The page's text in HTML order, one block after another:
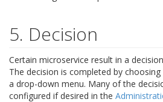
5. Decision
Certain microservice result in a
The decision is completed by
a drop-down menu. Many of the
configured if desired in the